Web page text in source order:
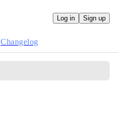
Log in Sign up
Changelog